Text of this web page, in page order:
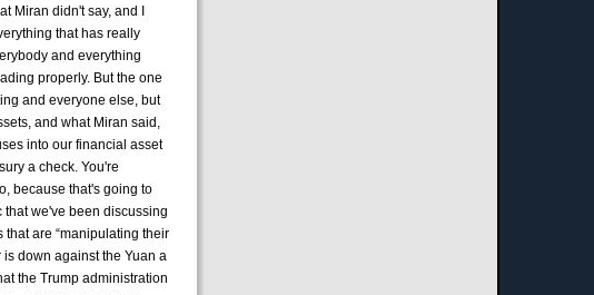
Miran didn't say, and I
that has really
and everything
properly. But the one
and everyone else, but
and what Miran said,
into our financial asset
a check. You're
because that's going to
that we've been discussing
are “manipulating their
down against the Yuan a
the Trump administration